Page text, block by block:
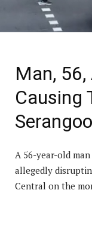
Man,
Causing
A 56-year-old
allegedly
Central on the